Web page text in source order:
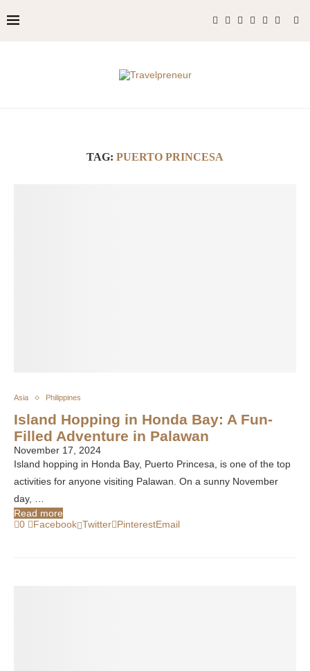
TAG: PUERTO PRINCESA
Asia Philippines
Island Hopping in Honda Bay: A Fun-
Filled Adventure in Palawan
November 17, 2024
Island hopping in Honda Bay, Puerto Princesa, is one of the top
activities for anyone visiting Palawan. On a sunny November
day, …
Read more
0
Facebook Twitter PinterestEmail